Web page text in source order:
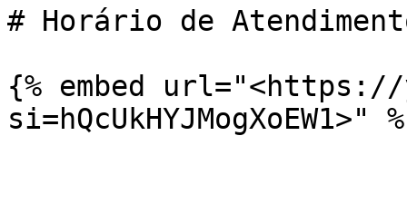
# Horário de
{% embed url="<https://